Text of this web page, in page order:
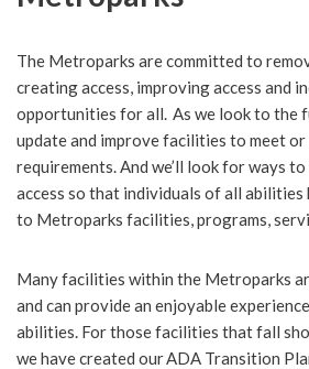
The Metroparks are committed to
creating access, improving access and
opportunities for all. As we look to the
update and improve facilities to meet or
requirements. And we’ll look for ways
access so that individuals of all abilities
to Metroparks facilities, programs,
Many facilities within the Metroparks
and can provide an enjoyable
abilities. For those facilities that fall
we have created our ADA Transition